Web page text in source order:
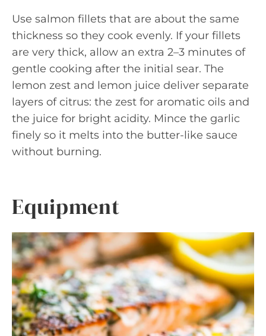
Use salmon fillets that are about the same
thickness so they cook evenly. If your fillets
are very thick, allow an extra 2–3 minutes of
gentle cooking after the initial sear. The
lemon zest and lemon juice deliver separate
layers of citrus: the zest for aromatic oils and
the juice for bright acidity. Mince the garlic
finely so it melts into the butter-like sauce
without burning.
Equipment